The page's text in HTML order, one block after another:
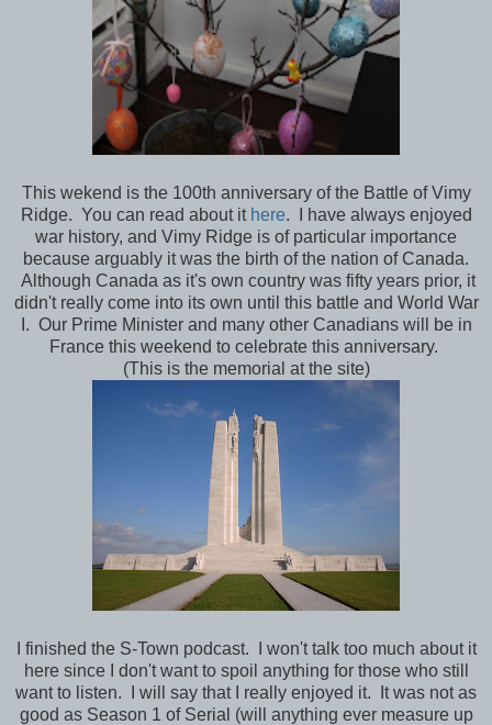
This wekend is the 100th anniversary of the Battle of Vimy
Ridge. You can read about it here. I have always enjoyed
war history, and Vimy Ridge is of particular importance
because arguably it was the birth of the nation of Canada.
Although Canada as it's own country was fifty years prior, it
didn't really come into its own until this battle and World War
I. Our Prime Minister and many other Canadians will be in
France this weekend to celebrate this anniversary.
(This is the memorial at the site)
I finished the S-Town podcast. I won't talk too much about it
here since I don't want to spoil anything for those who still
want to listen. I will say that I really enjoyed it. It was not as
good as Season 1 of Serial (will anything ever measure up